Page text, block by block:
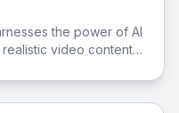
the power of AI
video content,